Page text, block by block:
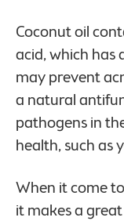
Coconut oil
acid, which
may prevent
a natural
pathogens in
health, such as
When it come
it makes a